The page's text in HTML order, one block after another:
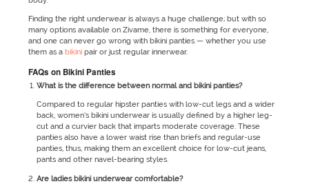
Finding the right underwear is always a huge challenge; but with so
many options available on Zivame, there is something for everyone,
and one can never go wrong with bikini panties — whether you use
them as a bikinipair or just regular innerwear.
FAQs on Bikini Panties
What is the difference between normal and bikini panties?
Compared to regular hipster panties with low-cut legs and a wider
back, women’s bikini underwear is usually defined by a higher leg-
cut and a curvier back that imparts moderate coverage. These
panties also have a lower waist rise than briefs and regular-use
panties, thus, making them an excellent choice for low-cut jeans,
pants and other navel-bearing styles.
Are ladies bikini underwear comfortable?